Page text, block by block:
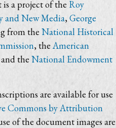
is a project of the Roy
and New Media,George
from theNational Historical
, theAmerican
the National Endowment
are available for use
Commons by Attribution
of the document images are